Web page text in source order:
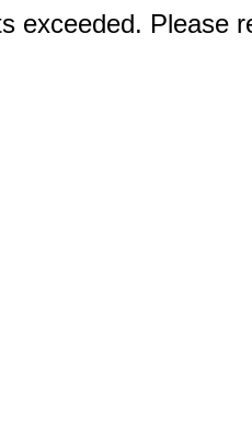
exceeded. Please